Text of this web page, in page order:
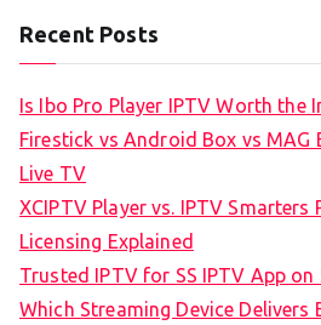
Recent Posts
Is Ibo Pro Player IPTV Worth the
Firestick vs Android Box vs MAG
Live TV
XCIPTV Player vs. IPTV Smarters
Licensing Explained
Trusted IPTV for SS IPTV App on
Which Streaming Device Delivers